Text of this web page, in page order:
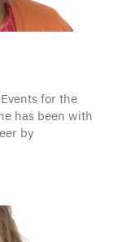
for the
has been with
by